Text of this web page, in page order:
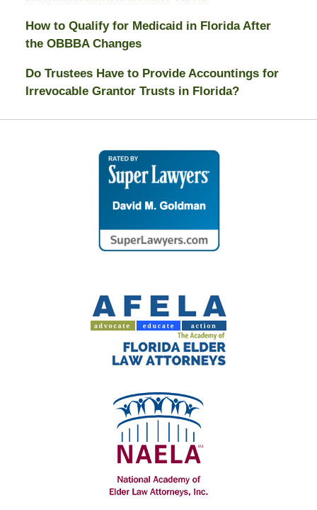
How to Qualify for Medicaid in Florida After
the OBBBA Changes
Do Trustees Have to Provide Accountings for
Irrevocable Grantor Trusts in Florida?